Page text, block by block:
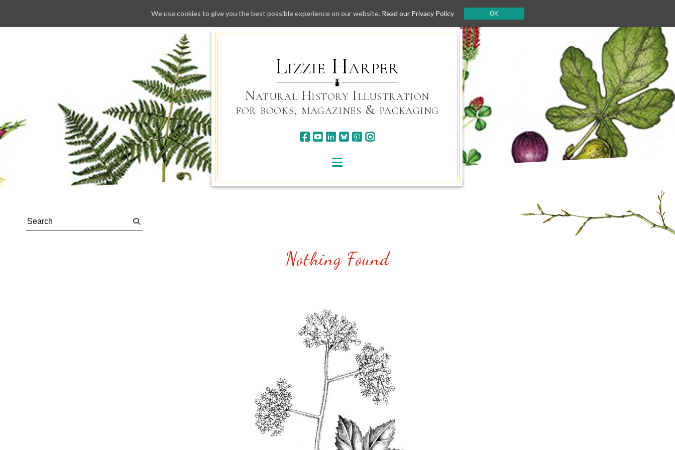
Skip
to
Lizzie Harper
Natural History Illustration
for books, magazines & packaging
Nothing Found
We use cookies to give you the best possible experience on our website. Read our Privacy Policy OK